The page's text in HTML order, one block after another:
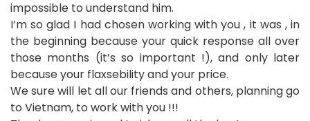
impossible to understand him.
I’m so glad I had chosen working with you , it was , in
the beginning because your quick response all over
those months (it’s so important !), and only later
because your flaxsebility and your price.
We sure will let all our friends and others, planning go
to Vietnam, to work with you !!!